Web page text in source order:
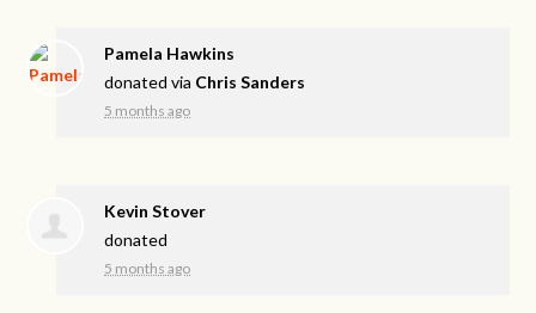
Pamela Hawkins
donated via Chris Sanders
5 months ago
Kevin Stover
donated
5 months ago